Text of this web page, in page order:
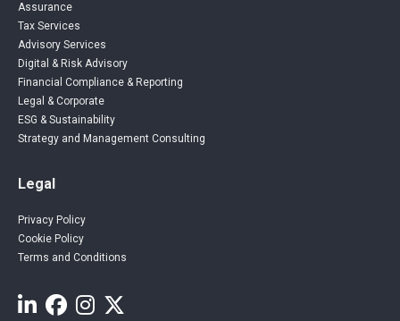
Assurance
Tax Services
Advisory Services
Digital & Risk Advisory
Financial Compliance & Reporting
Legal & Corporate
ESG & Sustainability
Strategy and Management Consulting
Legal
Privacy Policy
Cookie Policy
Terms and Conditions